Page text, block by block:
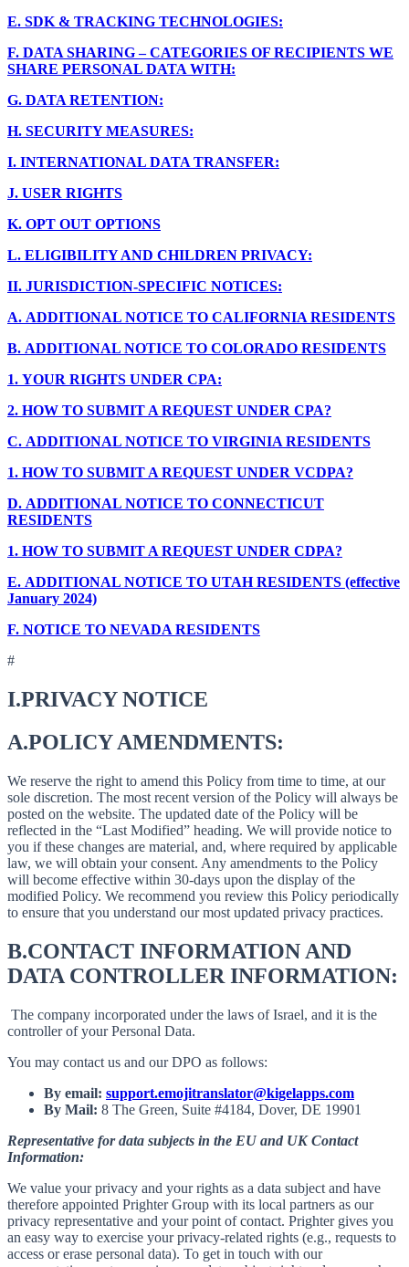
E. SDK & TRACKING TECHNOLOGIES:
F. DATA SHARING – CATEGORIES OF RECIPIENTS WE
SHARE PERSONAL DATA WITH:
G. DATA RETENTION:
H. SECURITY MEASURES:
I. INTERNATIONAL DATA TRANSFER:
J. USER RIGHTS
K. OPT OUT OPTIONS
L. ELIGIBILITY AND CHILDREN PRIVACY:
II. JURISDICTION-SPECIFIC NOTICES:
A. ADDITIONAL NOTICE TO CALIFORNIA RESIDENTS
B. ADDITIONAL NOTICE TO COLORADO RESIDENTS
1. YOUR RIGHTS UNDER CPA:
2. HOW TO SUBMIT A REQUEST UNDER CPA?
C. ADDITIONAL NOTICE TO VIRGINIA RESIDENTS
1. HOW TO SUBMIT A REQUEST UNDER VCDPA?
D. ADDITIONAL NOTICE TO CONNECTICUT
RESIDENTS
1. HOW TO SUBMIT A REQUEST UNDER CDPA?
E. ADDITIONAL NOTICE TO UTAH RESIDENTS (effective
January 2024)
F. NOTICE TO NEVADA RESIDENTS
#
I.PRIVACY NOTICE
A.POLICY AMENDMENTS:
We reserve the right to amend this Policy from time to time, at our
sole discretion. The most recent version of the Policy will always be
posted on the website. The updated date of the Policy will be
reflected in the “Last Modified” heading. We will provide notice to
you if these changes are material, and, where required by applicable
law, we will obtain your consent. Any amendments to the Policy
will become effective within 30-days upon the display of the
modified Policy. We recommend you review this Policy periodically
to ensure that you understand our most updated privacy practices.
B.CONTACT INFORMATION AND
DATA CONTROLLER INFORMATION:
The company incorporated under the laws of Israel, and it is the
controller of your Personal Data.
You may contact us and our DPO as follows:
By email: support.emojitranslator@kigelapps.com
By Mail: 8 The Green, Suite #4184, Dover, DE 19901
Representative for data subjects in the EU and UK Contact
Information:
We value your privacy and your rights as a data subject and have
therefore appointed Prighter Group with its local partners as our
privacy representative and your point of contact. Prighter gives you
an easy way to exercise your privacy-related rights (e.g., requests to
access or erase personal data). To get in touch with our